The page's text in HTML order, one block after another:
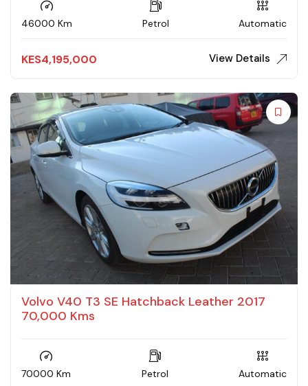
46000 Km Petrol Automatic
KES4,195,000 View Details
Volvo V40 T3 SE Hatchback Leather 2017
70,000 Kms
70000 Km Petrol Automatic